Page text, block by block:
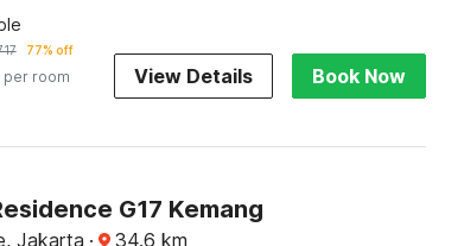
77% off
per room
View Details Book Now
G17 Kemang
Jakarta · 34.6 km